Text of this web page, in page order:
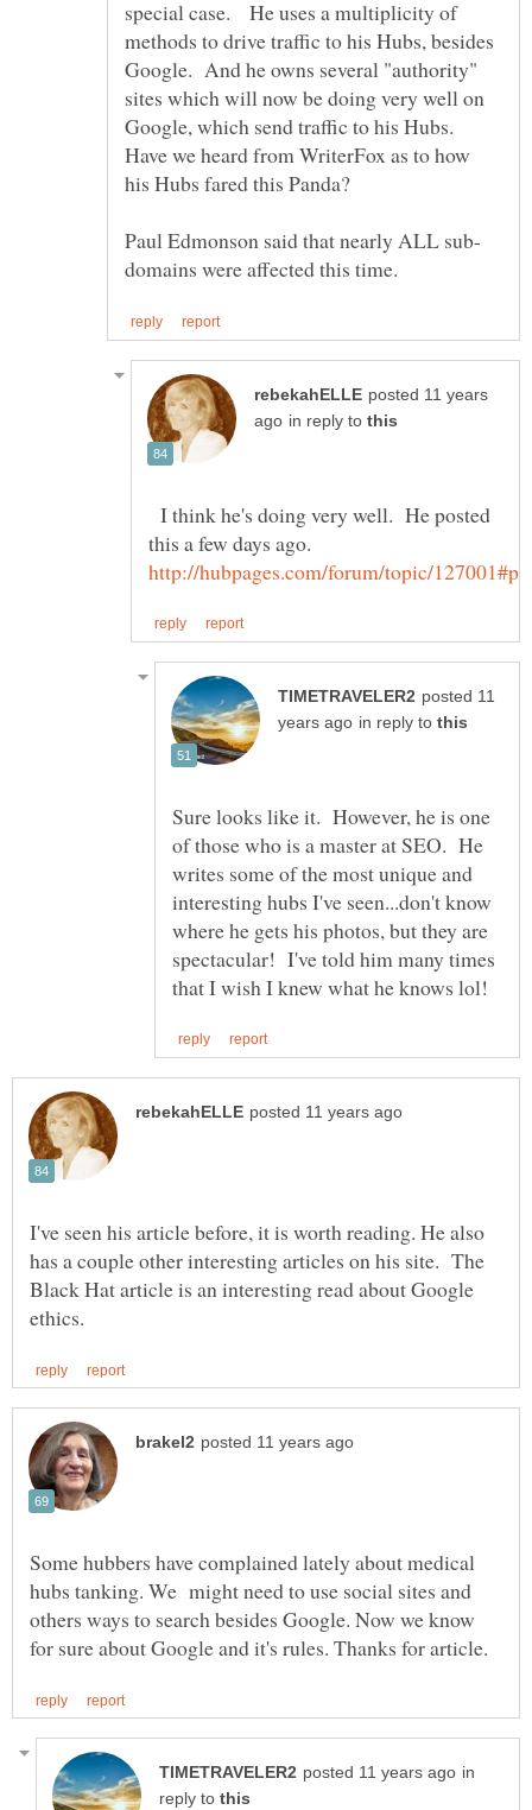
special case. He uses a multiplicity of
methods to drive traffic to his Hubs, besides
Google. And he owns several "authority"
sites which will now be doing very well on
Google, which send traffic to his Hubs.
Have we heard from WriterFox as to how
posted 11 years
in reply to
I think he's doing very well. He posted
this a few days ago.
posted 11
in reply to
Sure looks like it. However, he is one
of those who is a master at SEO. He
writes some of the most unique and
interesting hubs I've seen...don't know
where he gets his photos, but they are
spectacular! I've told him many times
I've seen his article before, it is worth reading. He also
has a couple other interesting articles on his site. The
Black Hat article is an interesting read about Google
Some hubbers have complained lately about medical
hubs tanking. We might need to use social sites and
others ways to search besides Google. Now we know
in
reply to